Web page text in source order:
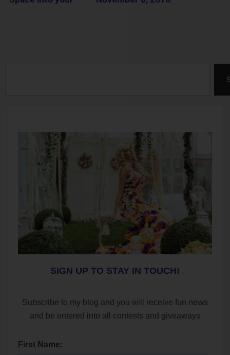
SIGN UP TO STAY IN TOUCH!
Subscribe to my blog and you will receive fun news
and be entered into all contests and giveaways
First Name: